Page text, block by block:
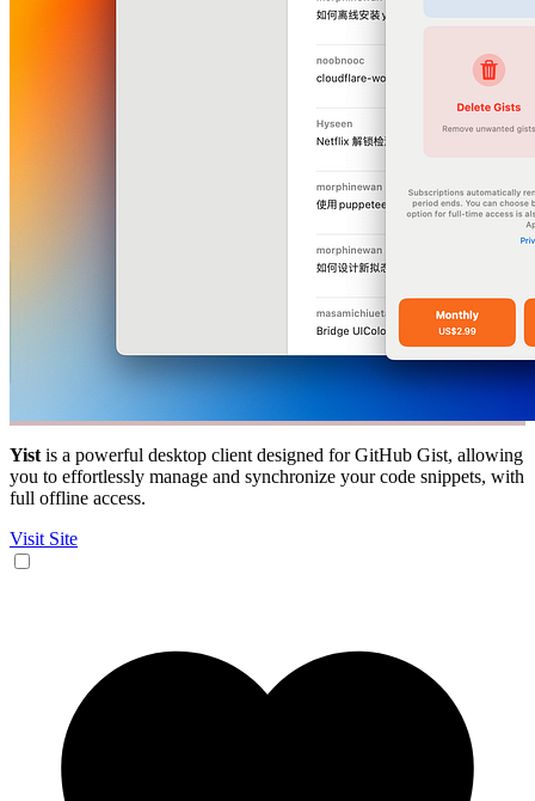
Yist is a powerful desktop client designed for GitHub Gist, allowing
you to effortlessly manage and synchronize your code snippets, with
full offline access.
Visit Site